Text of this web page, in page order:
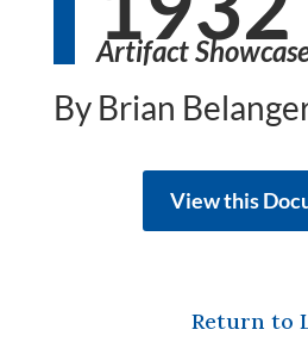
Artifact
By Brian
View this
Return to